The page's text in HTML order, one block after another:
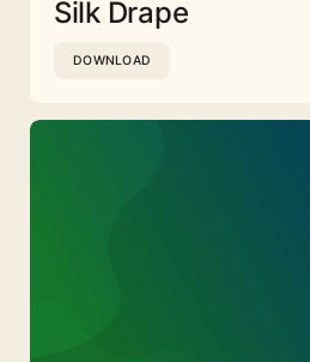
Silk Drape
DOWNLOAD